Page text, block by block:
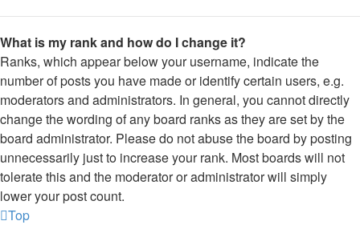
What is my rank and how do I change it?
Ranks, which appear below your username, indicate the
number of posts you have made or identify certain users, e.g.
moderators and administrators. In general, you cannot directly
change the wording of any board ranks as they are set by the
board administrator. Please do not abuse the board by posting
unnecessarily just to increase your rank. Most boards will not
tolerate this and the moderator or administrator will simply
lower your post count.
Top